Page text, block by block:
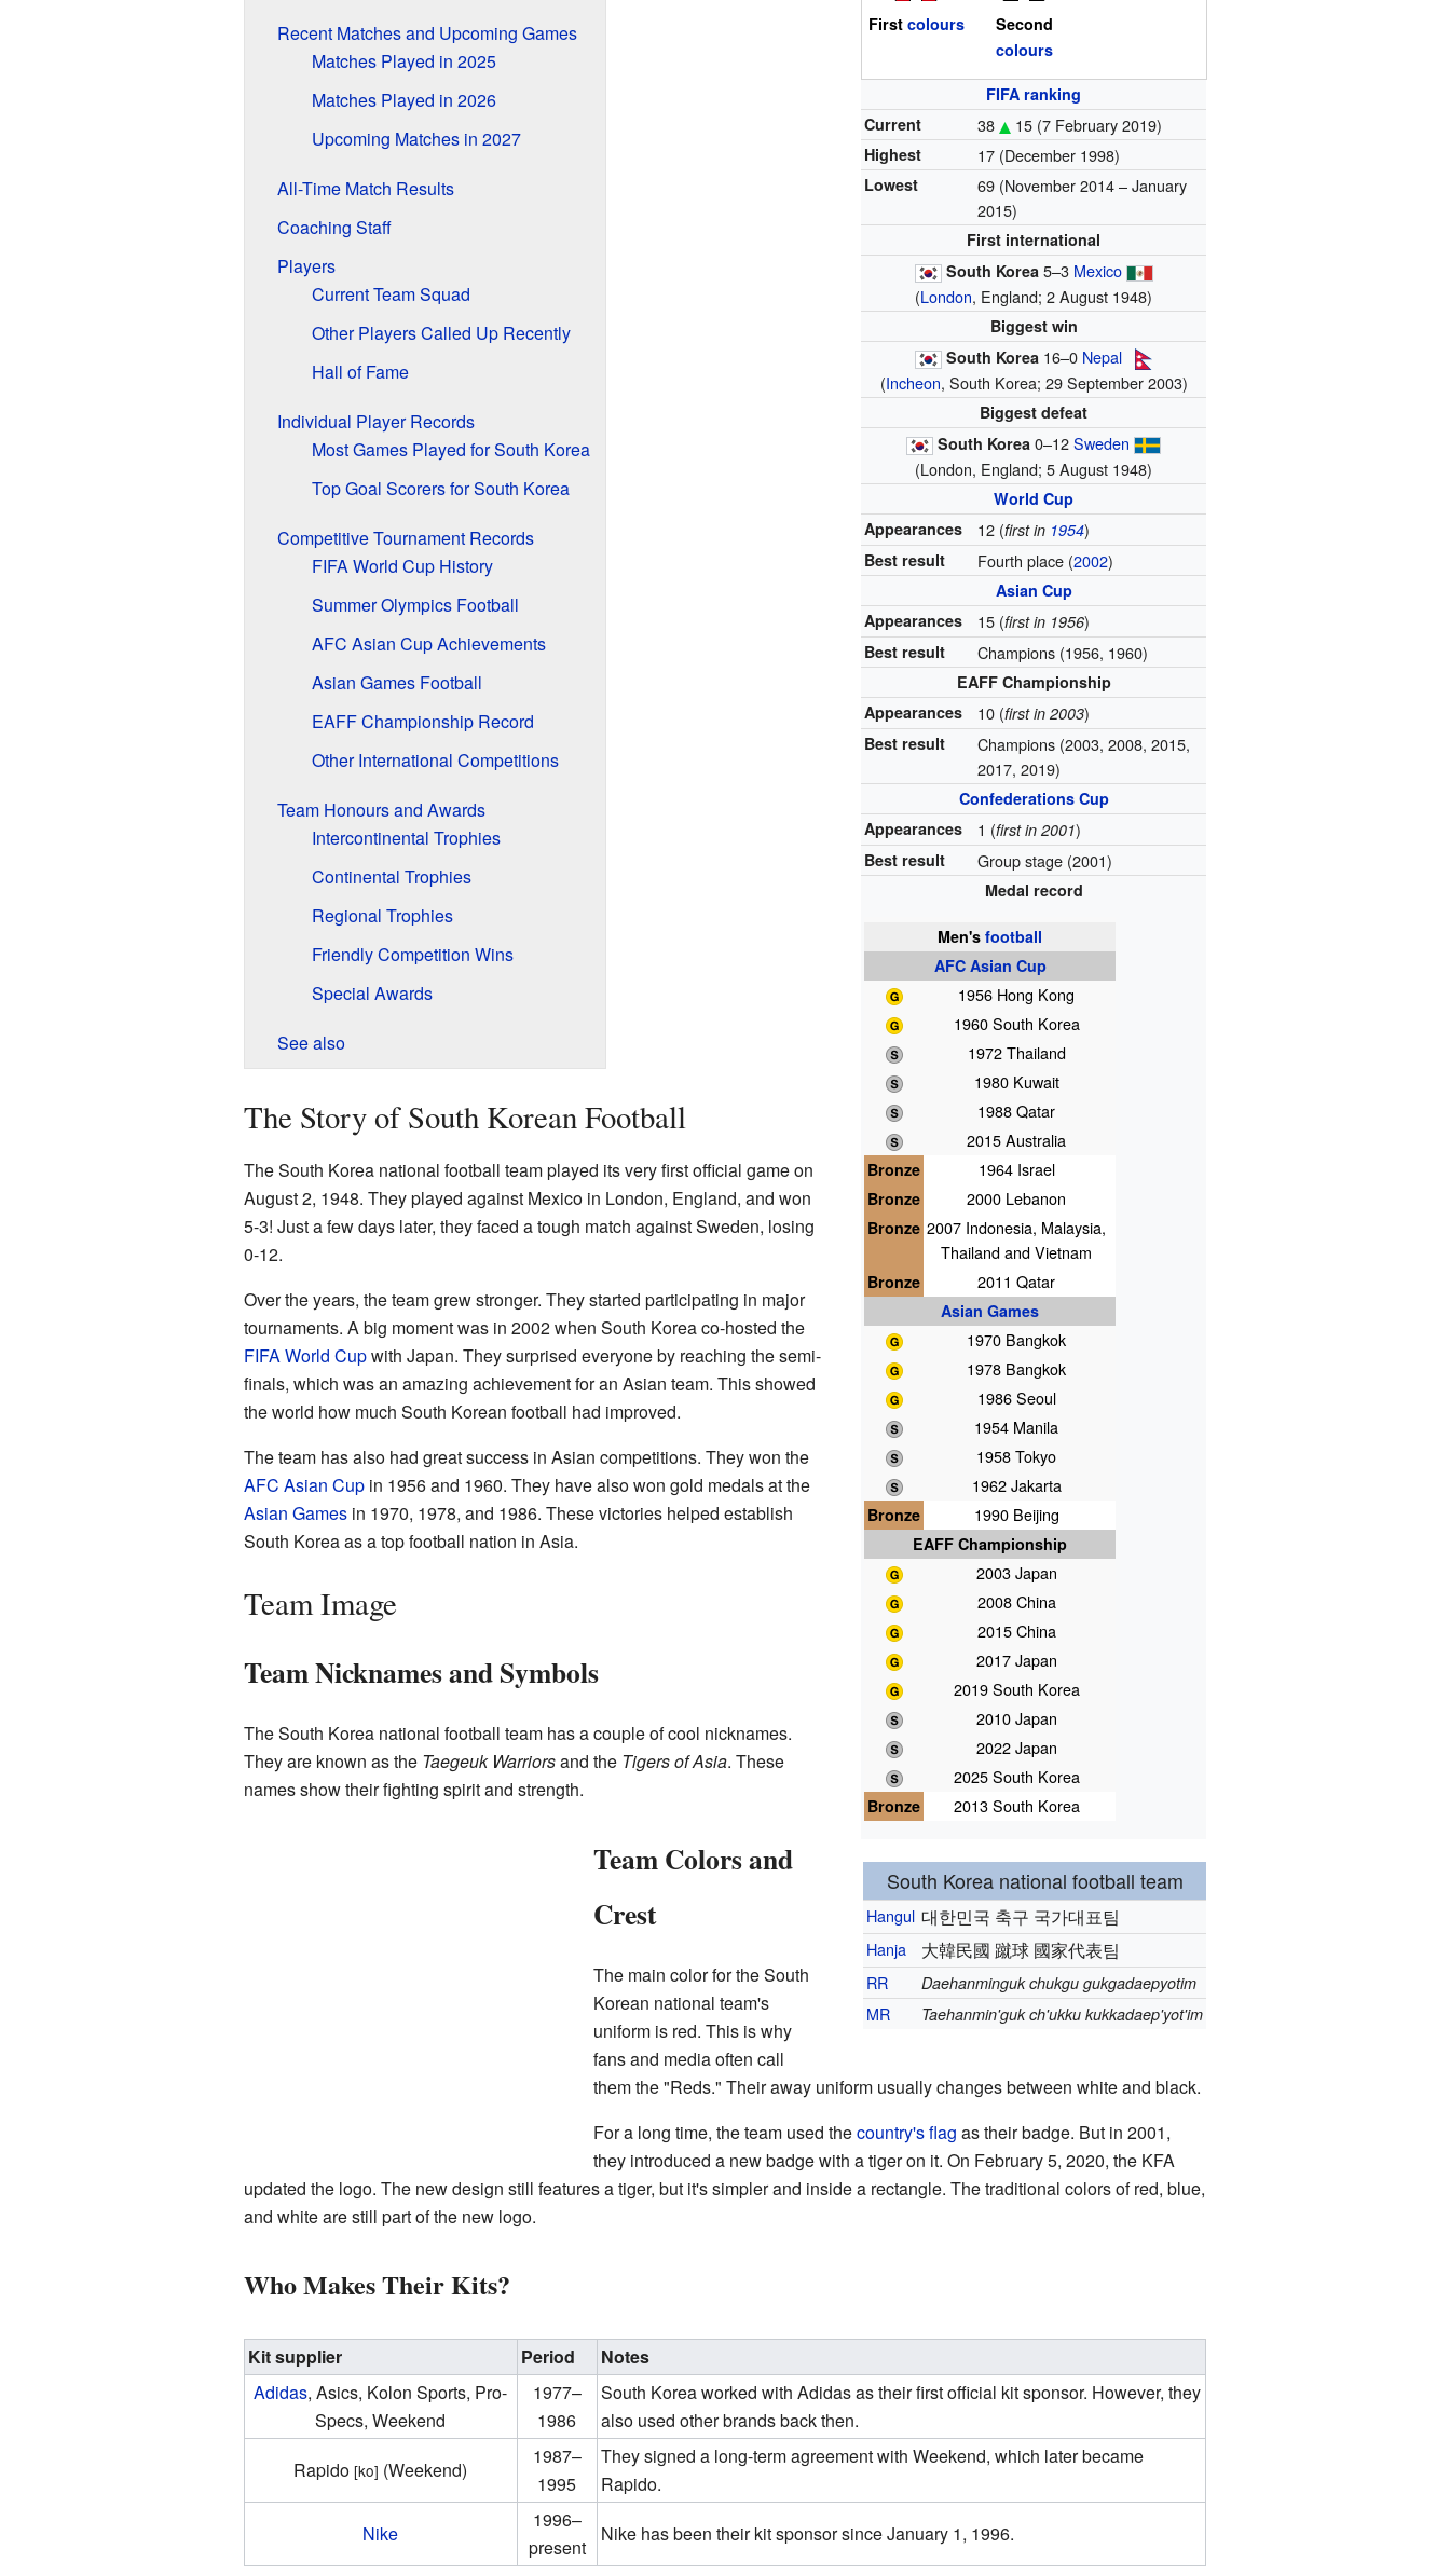
First colours
Second
colours
FIFA ranking
Current
38 15 (7 February 2019)
Highest 17 (December 1998)
Lowest
69 (November 2014 – January
2015)
First international
South Korea 5–3 Mexico
(London, England; 2 August 1948)
Biggest win
South Korea 16–0 Nepal
(Incheon, South Korea; 29 September 2003)
Biggest defeat
South Korea 0–12Sweden
(London, England; 5 August 1948)
World Cup
Appearances
12 (first in 1954)
Best result Fourth place (2002)
Asian Cup
Appearances
15 (first in 1956)
Best result Champions (1956, 1960)
EAFF Championship
Appearances
10 (first in 2003)
Best result
Champions (2003, 2008, 2015,
2017, 2019)
Confederations Cup
Appearances
1 (first in 2001)
Best result Group stage (2001)
Medal record
Men'sfootball
AFC Asian Cup
1956 Hong Kong
1960 South Korea
1972 Thailand
1980 Kuwait
1988 Qatar
2015 Australia
Bronze
1964 Israel
Bronze
2000 Lebanon
Bronze 2007 Indonesia, Malaysia,
Thailand and Vietnam
Bronze
2011 Qatar
Asian Games
1970 Bangkok
1978 Bangkok
1986 Seoul
1954 Manila
1958 Tokyo
1962 Jakarta
Bronze
1990 Beijing
EAFF Championship
2003 Japan
2008 China
2015 China
2017 Japan
2019 South Korea
2010 Japan
2022 Japan
2025 South Korea
Bronze
2013 South Korea
South Korea national football team
Hangul 대한민국 축구 국가대표팀
Hanja 大韓民國 蹴球 國家代表팀
RR Daehanminguk chukgu gukgadaepyotim
MR Taehanmin'guk ch'ukku kukkadaep'yot'im
Recent Matches and Upcoming Games
Matches Played in 2025
Matches Played in 2026
Upcoming Matches in 2027
All-Time Match Results
Coaching Staff
Players
Current Team Squad
Other Players Called Up Recently
Hall of Fame
Individual Player Records
Most Games Played for South Korea
Top Goal Scorers for South Korea
Competitive Tournament Records
FIFA World Cup History
Summer Olympics Football
AFC Asian Cup Achievements
Asian Games Football
EAFF Championship Record
Other International Competitions
Team Honours and Awards
Intercontinental Trophies
Continental Trophies
Regional Trophies
Friendly Competition Wins
Special Awards
See also
The Story of South Korean Football
The South Korea national football team played its very first official game on
August 2, 1948. They played against Mexico in London, England, and won
5-3! Just a few days later, they faced a tough match against Sweden, losing
0-12.
Over the years, the team grew stronger. They started participating in major
tournaments. A big moment was in 2002 when South Korea co-hosted the
FIFA World Cupwith Japan. They surprised everyone by reaching the semi-
finals, which was an amazing achievement for an Asian team. This showed
the world how much South Korean football had improved.
The team has also had great success in Asian competitions. They won the
AFC Asian Cupin 1956 and 1960. They have also won gold medals at the
Asian Gamesin 1970, 1978, and 1986. These victories helped establish
South Korea as a top football nation in Asia.
Team Image
Team Nicknames and Symbols
The South Korea national football team has a couple of cool nicknames.
They are known as the Taegeuk Warriorsand the Tigers of Asia. These
names show their fighting spirit and strength.
Team Colors and
Crest
The main color for the South
Korean national team's
uniform is red. This is why
fans and media often call
them the "Reds." Their away uniform usually changes between white and black.
For a long time, the team used thecountry's flag as their badge. But in 2001,
they introduced a new badge with a tiger on it. On February 5, 2020, the KFA
updated the logo. The new design still features a tiger, but it's simpler and inside a rectangle. The traditional colors of red, blue,
and white are still part of the new logo.
Who Makes Their Kits?
Kit supplier Period
Notes
Adidas, Asics, Kolon Sports, Pro-
Specs, Weekend
1977–
1986
South Korea worked with Adidas as their first official kit sponsor. However, they
also used other brands back then.
Rapido [ko] (Weekend)
1987–
1995
They signed a long-term agreement with Weekend, which later became
Rapido.
Nike
1996–
present
Nike has been their kit sponsor since January 1, 1996.